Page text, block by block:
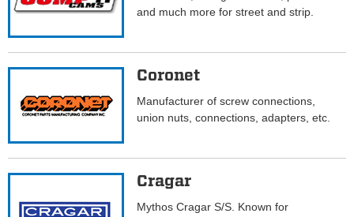
and much more for street and strip.
Coronet
Manufacturer of screw connections,
union nuts, connections, adapters, etc.
Cragar
Mythos Cragar S/S. Known for